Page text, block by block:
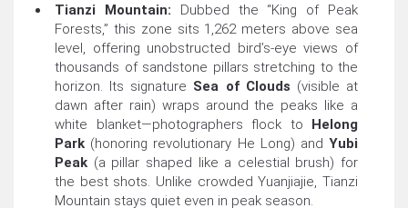
Tianzi Mountain: Dubbed the “King of Peak
Forests,” this zone sits 1,262 meters above sea
level, offering unobstructed bird’s-eye views of
thousands of sandstone pillars stretching to the
horizon. Its signature Sea of Clouds (visible at
dawn after rain) wraps around the peaks like a
white blanket—photographers flock to Helong
Park (honoring revolutionary He Long) and Yubi
Peak (a pillar shaped like a celestial brush) for
the best shots. Unlike crowded Yuanjiajie, Tianzi
Mountain stays quiet even in peak season.